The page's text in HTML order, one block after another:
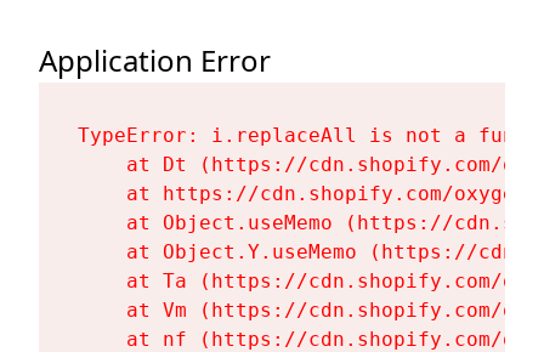
Application Error
TypeError: i.replaceAll is not a
at Dt (https://cdn.shopify.com/
at https://cdn.shopify.com/
at Object.useMemo (https://
at Object.Y.useMemo (https://
at Ta (https://cdn.shopify.com/
at Vm (https://cdn.shopify.com/
at nf (https://cdn.shopify.com/